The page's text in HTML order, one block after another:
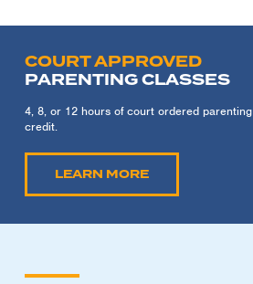
COURT APPROVED
PARENTING CLASSES
4, 8, or 12 hours of court ordered parenting
credit.
LEARN MORE